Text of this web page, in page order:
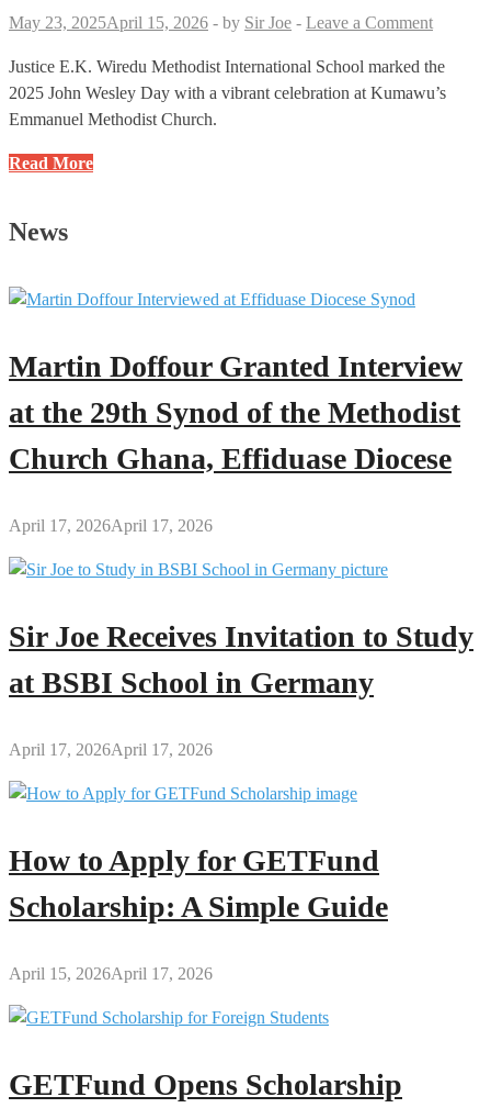
May 23, 2025April 15, 2026 - by Sir Joe - Leave a Comment
Justice E.K. Wiredu Methodist International School marked the
2025 John Wesley Day with a vibrant celebration at Kumawu’s
Emmanuel Methodist Church.
Justice
Methodist
School
John
Wesley
Day
Read More
News
Martin Doffour Granted Interview
at the 29th Synod of the Methodist
Church Ghana, Effiduase Diocese
April 17, 2026April 17, 2026
Sir Joe Receives Invitation to Study
at BSBI School in Germany
April 17, 2026April 17, 2026
How to Apply for GETFund
Scholarship: A Simple Guide
April 15, 2026April 17, 2026
GETFund Opens Scholarship